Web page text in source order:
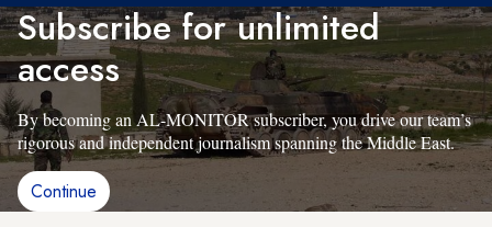
Subscribe for unlimited
access
By becoming an AL-MONITOR subscriber, you drive our team’s
rigorous and independent journalism spanning the Middle East.
Continue